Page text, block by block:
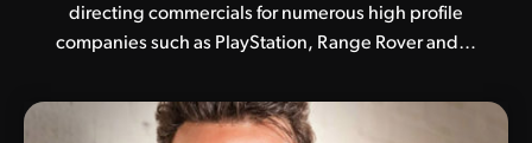
directing commercials for numerous high profile
companies such as PlayStation, Range Rover and…